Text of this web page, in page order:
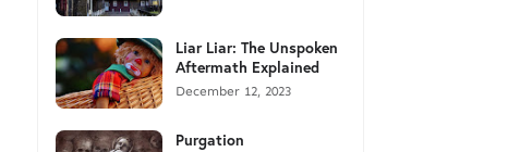
Liar Liar: The Unspoken
Aftermath Explained
December 12, 2023
Purgation